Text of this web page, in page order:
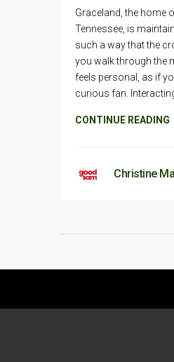
Graceland, the home
Tennessee, is
such a way that the
you walk through the
feels personal, as if
curious fan.
CONTINUE READING
Christine